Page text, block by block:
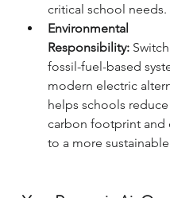
critical school needs.
Environmental
Responsibility:
fossil-fuel-based
modern electric
helps schools
carbon footprint and
to a more